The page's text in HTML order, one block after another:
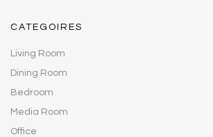
CATEGOIRES
Living Room
Dining Room
Bedroom
Media Room
Office